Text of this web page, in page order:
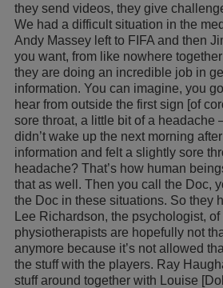
they send videos, they give
We had a difficult situation in the
Andy Massey left to FIFA and then
you want, from like nowhere
they are doing an incredible job in
information. You can imagine, you
hear from outside the first sign [of
sore throat, a little bit of a headache
didn’t wake up the next morning
information and felt a slightly sore
headache? That’s how human
that as well. Then you call the Doc,
the Doc in these situations. So they
Lee Richardson, the psychologist,
physiotherapists are hopefully not
anymore because it’s not allowed
the stuff with the players. Ray
stuff around together with Louise